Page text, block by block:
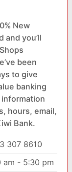
New
and you’ll
been
to give
banking
hours, email,
Bank.
307 8610
am - 5:30 pm